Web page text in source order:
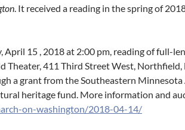
. It received a reading in the spring of
April 15 , 2018 at 2:00 pm, reading of full-
Theater, 411 Third Street West,
a grant from the Southeastern
heritage fund. More information and
on-washington/2018-04-14/